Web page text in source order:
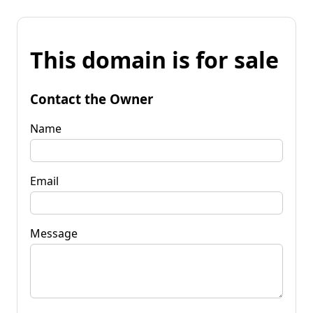
This domain is for sale
Contact the Owner
Name
Email
Message